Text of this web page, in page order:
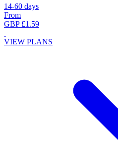
14-60 days
From
GBP £1.59
VIEW PLANS